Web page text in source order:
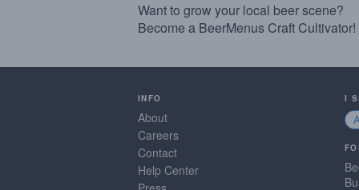
Want to grow your local beer scene?
Become a BeerMenus Craft Cultivator!
INFO
About
Careers
Contact
Help Center
I